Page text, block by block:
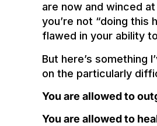
are now and winced
you’re not “doing this
flawed in your ability
But here’s something
on the particularly
You are allowed to
You are allowed to